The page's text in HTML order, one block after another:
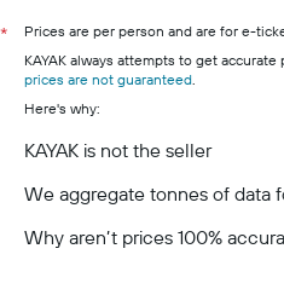
*
Prices are per person and are for e-
KAYAK always attempts to get
prices are not guaranteed.
Here's why:
KAYAK is not the seller
We aggregate tonnes of data
Why aren’t prices 100%